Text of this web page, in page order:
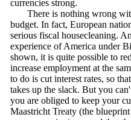
currencies strong.
There is nothing wrong
budget. In fact, European
serious fiscal housecleaning.
experience of America under
shown, it is quite possible to
increase employment at the
to do is cut interest rates, so
takes up the slack. But you
you are obliged to keep your
Maastricht Treaty (the